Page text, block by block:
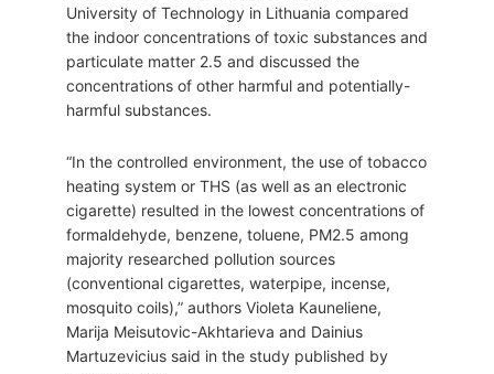
University of Technology in Lithuania compared
the indoor concentrations of toxic substances and
particulate matter 2.5 and discussed the
concentrations of other harmful and potentially-
harmful substances.
“In the controlled environment, the use of tobacco
heating system or THS (as well as an electronic
cigarette) resulted in the lowest concentrations of
formaldehyde, benzene, toluene, PM2.5 among
majority researched pollution sources
(conventional cigarettes, waterpipe, incense,
mosquito coils),” authors Violeta Kauneliene,
Marija Meisutovic-Akhtarieva and Dainius
Martuzevicius said in the study published by